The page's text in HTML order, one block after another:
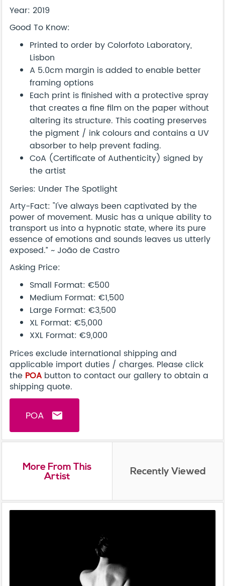
Year: 2019
Good To Know:
Printed to order by Colorfoto Laboratory,
Lisbon
A 5.0cm margin is added to enable better
framing options
Each print is finished with a protective spray
that creates a fine film on the paper without
altering its structure. This coating preserves
the pigment / ink colours and contains a UV
absorber to help prevent fading.
CoA (Certificate of Authenticity) signed by
the artist
Series: Under The Spotlight
Arty-Fact: "I've always been captivated by the
power of movement. Music has a unique ability to
transport us into a hypnotic state, where its pure
essence of emotions and sounds leaves us utterly
exposed.” ~ João de Castro
Asking Price:
Small Format: €500
Medium Format: €1,500
Large Format: €3,500
XL Format: €5,000
XXL Format: €9,000
Prices exclude international shipping and
applicable import duties / charges. Please click
the POA button to contact our gallery to obtain a
shipping quote.
POA email
More From This
Artist Recently Viewed